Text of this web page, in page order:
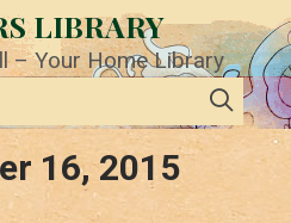
LIBRARY
– Your Home Library
16, 2015